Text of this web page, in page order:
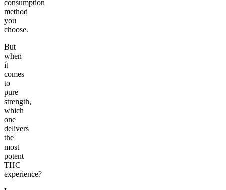
consumption
method
you
choose.
But
when
it
comes
to
pure
strength,
which
one
delivers
the
most
potent
THC
experience?